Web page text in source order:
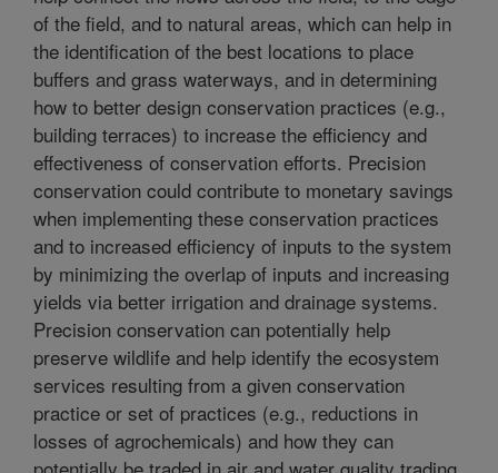
of the field, and to natural areas, which can help in
the identification of the best locations to place
buffers and grass waterways, and in determining
how to better design conservation practices (e.g.,
building terraces) to increase the efficiency and
effectiveness of conservation efforts. Precision
conservation could contribute to monetary savings
when implementing these conservation practices
and to increased efficiency of inputs to the system
by minimizing the overlap of inputs and increasing
yields via better irrigation and drainage systems.
Precision conservation can potentially help
preserve wildlife and help identify the ecosystem
services resulting from a given conservation
practice or set of practices (e.g., reductions in
losses of agrochemicals) and how they can